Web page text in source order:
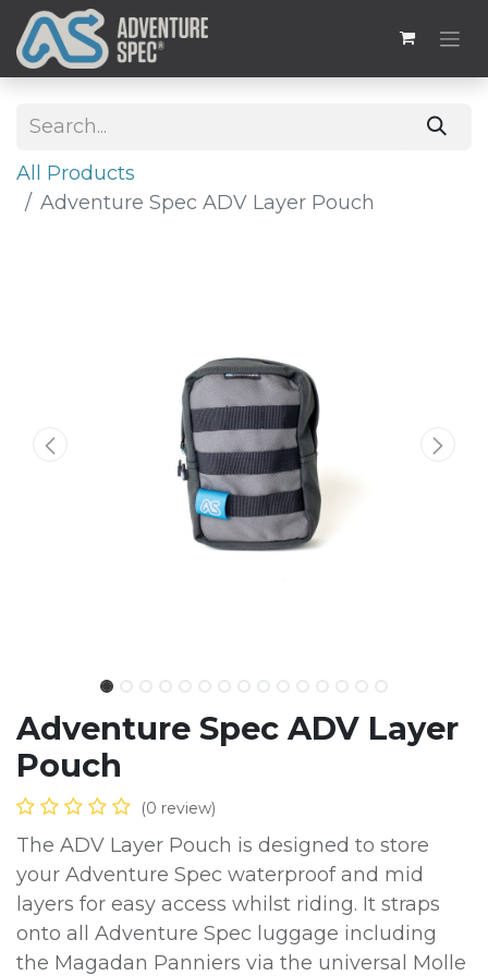
All Products
Adventure Spec ADV Layer Pouch
Adventure Spec ADV Layer
Pouch
(0 review)
The ADV Layer Pouch is designed to store
your Adventure Spec waterproof and mid
layers for easy access whilst riding. It straps
onto all Adventure Spec luggage including
the Magadan Panniers via the universal Molle